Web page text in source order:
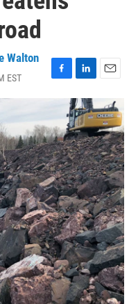
Walton
EST
a
e
b
o
o
k
i
n
k
e
d
I
n
m
a
i
l